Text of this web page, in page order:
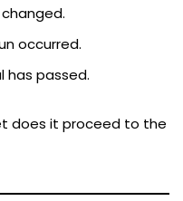
occurred.
has passed.
does it proceed to the